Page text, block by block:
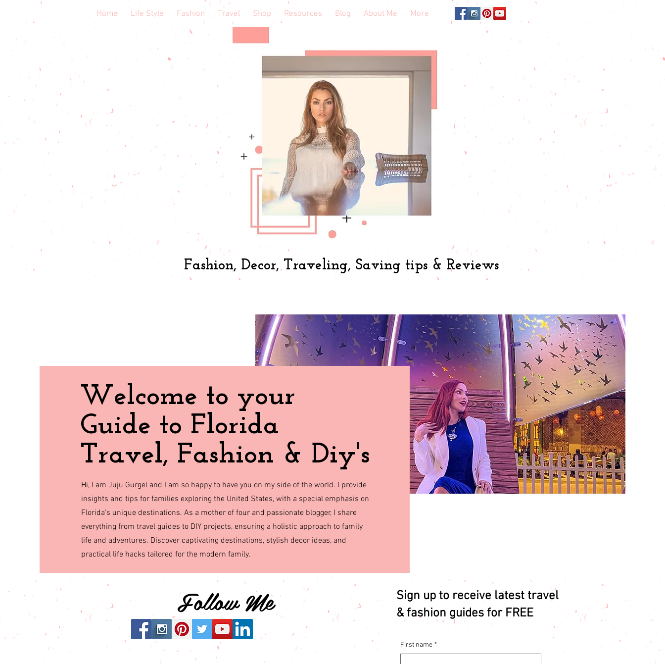
Home Life Style Fashion Travel Shop Resources Blog About Me More
Fashion, Decor, Traveling, Saving tips & Reviews
Welcome to your
Guide to Florida
Travel, Fashion & Diy's
Hi, I am Juju Gurgel and I am so happy to have you on my side of the world. I provide
insights and tips for families exploring the United States, with a special emphasis on
Florida's unique destinations. As a mother of four and passionate blogger, I share
everything from travel guides to DIY projects, ensuring a holistic approach to family
life and adventures. Discover captivating destinations, stylish decor ideas, and
practical life hacks tailored for the modern family.
Follow Me
Sign up to receive latest travel
& fashion guides for FREE
First name *